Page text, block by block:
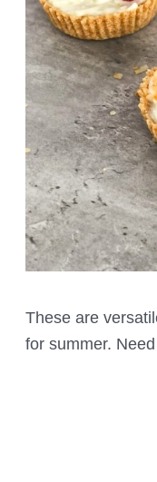
These are
for summer.